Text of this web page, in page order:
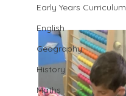
Early Years Curriculum
English
Geography
History
Maths